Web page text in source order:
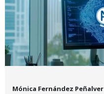
Mónica Fernández Peñalver